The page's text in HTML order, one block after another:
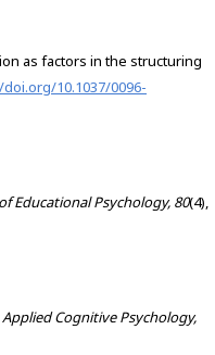
as factors in the structuring
10.1037/0096-
Educational Psychology, 80(4),
Applied Cognitive Psychology,